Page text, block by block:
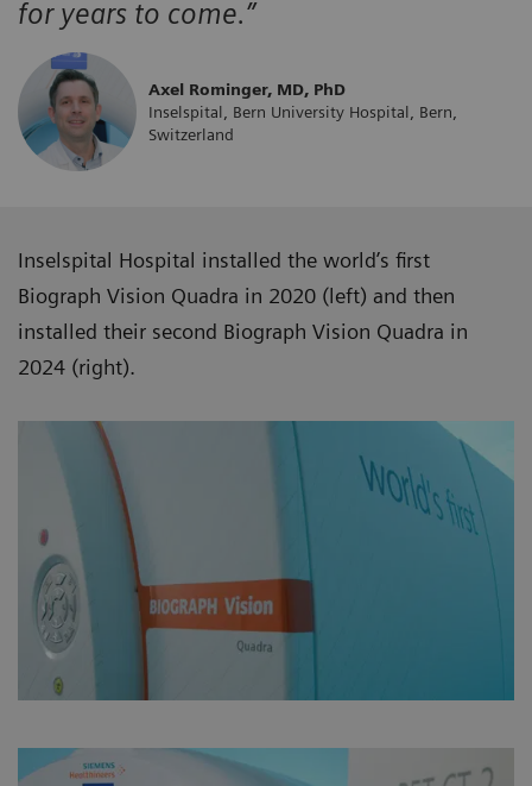
for years to come.”
Axel Rominger, MD, PhD
Inselspital, Bern University Hospital, Bern,
Switzerland
Inselspital Hospital installed the world’s first
Biograph Vision Quadra in 2020 (left) and then
installed their second Biograph Vision Quadra in
2024 (right).